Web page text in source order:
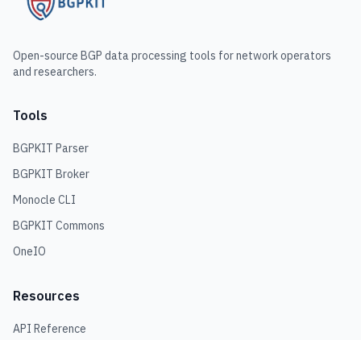
Open-source BGP data processing tools for network operators
and researchers.
Tools
BGPKIT Parser
BGPKIT Broker
Monocle CLI
BGPKIT Commons
OneIO
Resources
API Reference